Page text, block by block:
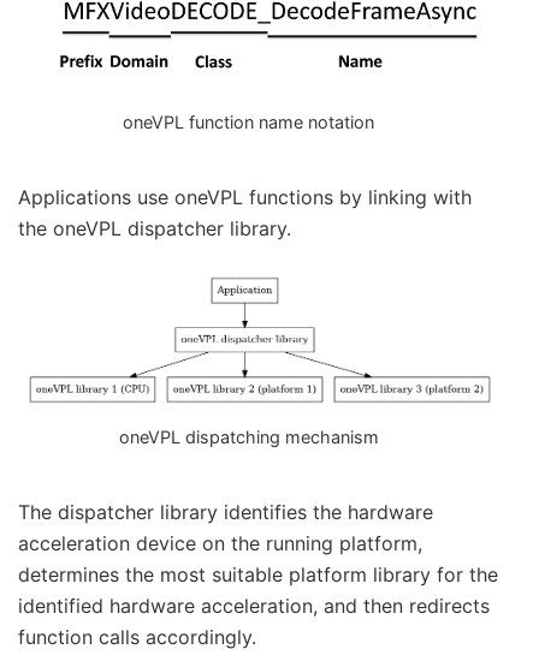
oneVPL function name notation
Applications use oneVPL functions by linking with
the oneVPL dispatcher library.
oneVPL dispatching mechanism
The dispatcher library identifies the hardware
acceleration device on the running platform,
determines the most suitable platform library for the
identified hardware acceleration, and then redirects
function calls accordingly.